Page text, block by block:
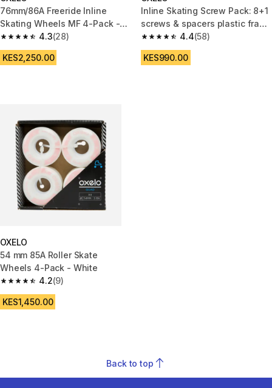
76mm/86A Freeride Inline
Skating Wheels MF 4-Pack -
White
4.3
4.3 out of 5 stars from 28 reviews
(28)
KES2,250.00
Inline Skating Screw Pack: 8+1
screws & spacers plastic frame
6 mm axles4.4
4.4 out of 5 stars from 58
(58)
KES990.00
OXELO
54 mm 85A Roller Skate
Wheels 4-Pack - White
4.2
4.2 out of 5 stars from 9 reviews
(9)
KES1,450.00
Back to top